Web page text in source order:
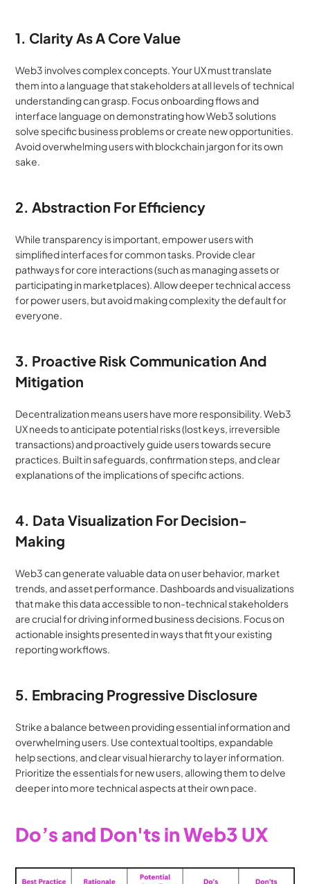
1. Clarity As A Core Value
Web3 involves complex concepts. Your UX must translate
them into a language that stakeholders at all levels of technical
understanding can grasp. Focus onboarding flows and
interface language on demonstrating how Web3 solutions
solve specific business problems or create new opportunities.
Avoid overwhelming users with blockchain jargon for its own
sake.
2. Abstraction For Efficiency
While transparency is important, empower users with
simplified interfaces for common tasks. Provide clear
pathways for core interactions (such as managing assets or
participating in marketplaces). Allow deeper technical access
for power users, but avoid making complexity the default for
everyone.
3. Proactive Risk Communication And
Mitigation
Decentralization means users have more responsibility. Web3
UX needs to anticipate potential risks (lost keys, irreversible
transactions) and proactively guide users towards secure
practices. Built in safeguards, confirmation steps, and clear
explanations of the implications of specific actions.
4. Data Visualization For Decision-
Making
Web3 can generate valuable data on user behavior, market
trends, and asset performance. Dashboards and visualizations
that make this data accessible to non-technical stakeholders
are crucial for driving informed business decisions. Focus on
actionable insights presented in ways that fit your existing
reporting workflows.
5. Embracing Progressive Disclosure
Strike a balance between providing essential information and
overwhelming users. Use contextual tooltips, expandable
help sections, and clear visual hierarchy to layer information.
Prioritize the essentials for new users, allowing them to delve
deeper into more technical aspects at their own pace.
Do’s and Don'ts in Web3 UX